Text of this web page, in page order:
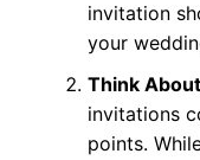
invitation
your
Think
invitations
points.